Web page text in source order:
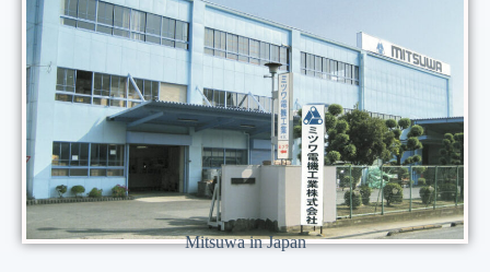
Mitsuwa in Japan